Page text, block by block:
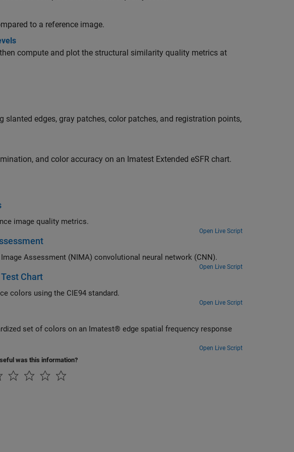
to a reference image.
compute and plot the structural similarity quality metrics at
slanted edges, gray patches, color patches, and registration points,
and color accuracy on an Imatest Extended eSFR chart.
image quality metrics.
Open Live Script
Assessment (NIMA) convolutional neural network (CNN).
Open Live Script
Chart
colors using the CIE94 standard.
Open Live Script
set of colors on an Imatest® edge spatial frequency response
Open Live Script
was this information?